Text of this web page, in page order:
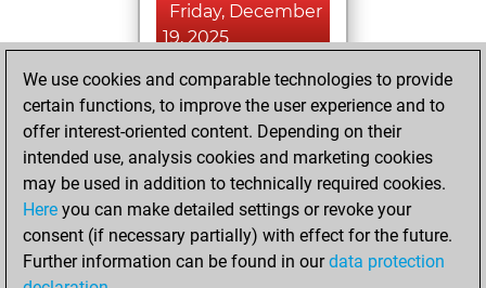
Friday, December
19, 2025
You played 170
bullet games
Play
You scored +74
=11 -85 in bullet
Wednesday,
November 6, 2024
We use cookies and comparable technologies to provide
certain functions, to improve the user experience and to
offer interest-oriented content. Depending on their
intended use, analysis cookies and marketing cookies
may be used in addition to technically required cookies.
Here you can make detailed settings or revoke your
consent (if necessary partially) with effect for the future.
Further information can be found in ourdata protection